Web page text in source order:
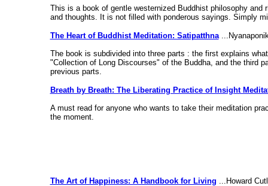
This is a book of gentle westernized Buddhist philosophy
and thoughts. It is not filled with ponderous sayings. Simply
The Heart of Buddhist Meditation: Satipatthna
The book is subdivided into three parts : the first explains
"Collection of Long Discourses" of the Buddha, and the third
previous parts.
Breath by Breath: The Liberating Practice of Insight
A must read for anyone who wants to take their meditation
the moment.
The Art of Happiness: A Handbook for Living ...Howard